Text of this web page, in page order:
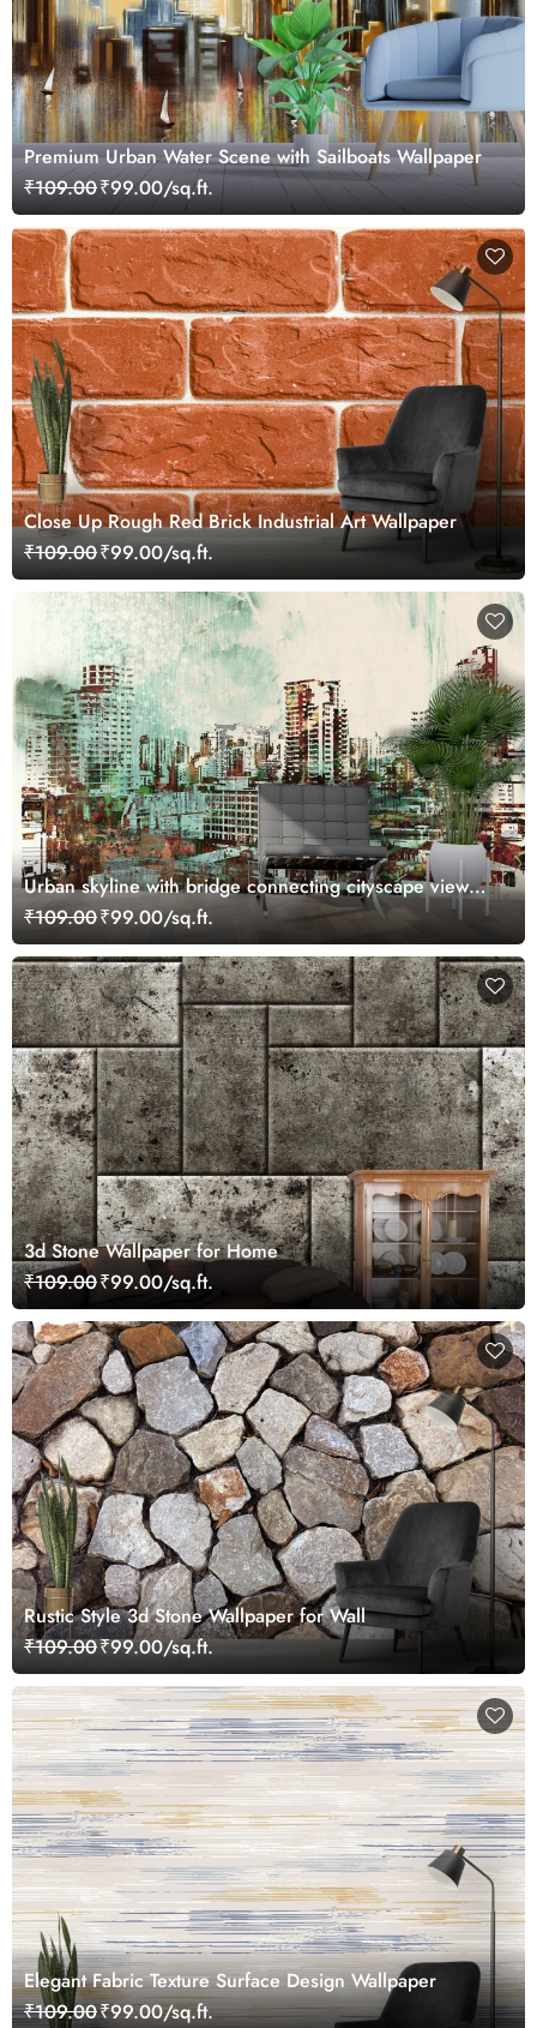
Premium Urban Water Scene with Sailboats Wallpaper
₹109.00₹99.00/sq.ft.
Close Up Rough Red Brick Industrial Art Wallpaper
₹109.00₹99.00/sq.ft.
Urban skyline with bridge connecting cityscape view
wallpaper
₹109.00₹99.00/sq.ft.
3d Stone Wallpaper for Home
₹109.00₹99.00/sq.ft.
Rustic Style 3d Stone Wallpaper for Wall
₹109.00₹99.00/sq.ft.
Elegant Fabric Texture Surface Design Wallpaper
₹109.00₹99.00/sq.ft.